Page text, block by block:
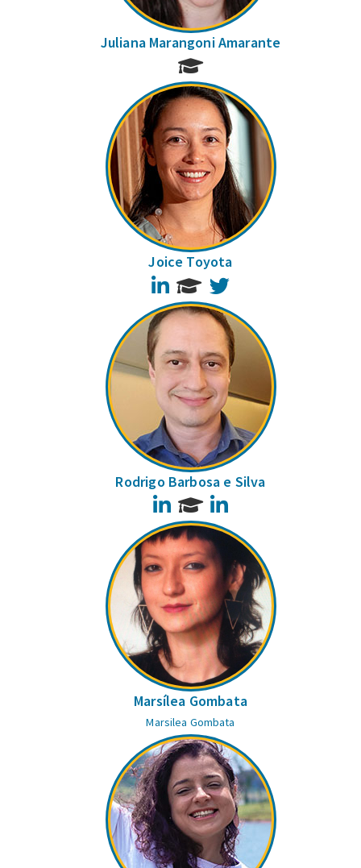
Juliana Marangoni Amarante
Joice Toyota
LinkedIn
Rodrigo Barbosa e Silva
LinkedIn
Marsílea Gombata
Marsilea Gombata